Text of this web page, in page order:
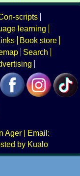
scripts
learning
Book store
Search
Ager | Email:
by Kualo